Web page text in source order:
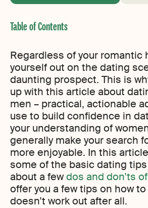
Regardless of your romantic
yourself out on the dating
daunting prospect. This is
up with this article about
men – practical, actionable
use to build confidence in
your understanding of
generally make your search
more enjoyable. In this
some of the basic dating
about a fewdos and don’ts
offer you a few tips on how
doesn’t work out after all.